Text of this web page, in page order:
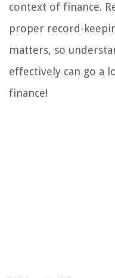
context of finance.
proper record-
matters, so
effectively can go a
finance!